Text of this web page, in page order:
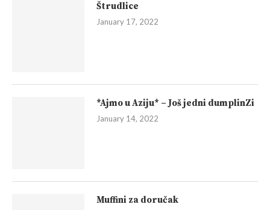
Štrudlice
January 17, 2022
*Ajmo u Aziju* – Još jedni dumplinZi
January 14, 2022
Muffini za doručak